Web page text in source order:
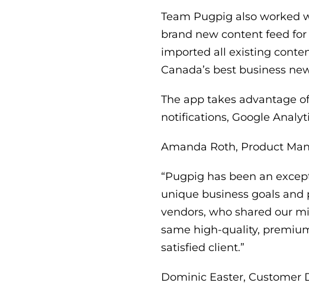
Team Pugpig also worked
brand new content feed
imported all existing
Canada’s best business
The app takes advantage
notifications, Google
Amanda Roth, Product
“Pugpig has been an
unique business goals
vendors, who shared our
same high-quality,
satisfied client.”
Dominic Easter, Customer